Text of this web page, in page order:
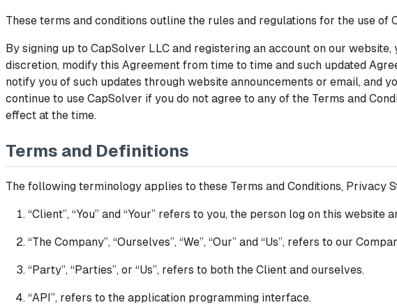
These terms and conditions outline the rules and regulations for the use of
By signing up to CapSolver LLC and registering an account on our
discretion, modify this Agreement from time to time and such updated
notify you of such updates through website announcements or email, and
continue to use CapSolver if you do not agree to any of the Terms and
effect at the time.
Terms and Definitions
The following terminology applies to these Terms and Conditions,
“Client”, “You” and “Your” refers to you, the person log on this
“The Company”, “Ourselves”, “We”, “Our” and “Us”, refers to our
“Party”, “Parties”, or “Us”, refers to both the Client and ourselves.
“API”, refers to the application programming interface.